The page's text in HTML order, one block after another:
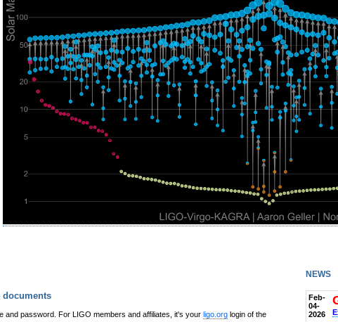
documents
and password. For LIGO members and affiliates, it's your ligo.org login of the
news
Feb-
04-
2026